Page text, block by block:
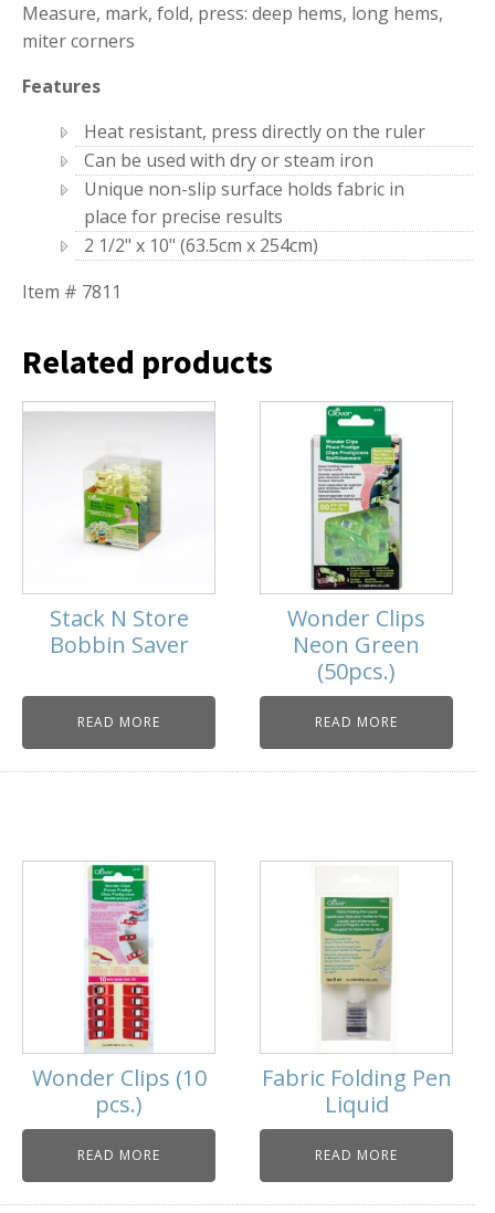
Measure, mark, fold, press: deep hems, long hems,
miter corners
Features
Heat resistant, press directly on the ruler
Can be used with dry or steam iron
Unique non-slip surface holds fabric in
place for precise results
2 1/2" x 10" (63.5cm x 254cm)
Item # 7811
Related products
Stack N Store
Bobbin Saver
READ MORE
Wonder Clips
Neon Green
(50pcs.)
READ MORE
Wonder Clips (10
pcs.)
READ MORE
Fabric Folding Pen
Liquid
READ MORE